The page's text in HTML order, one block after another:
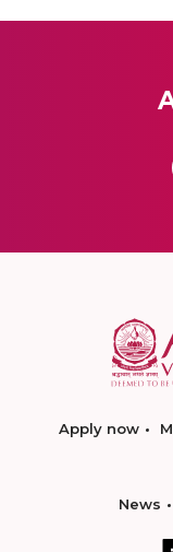
Apply now
News